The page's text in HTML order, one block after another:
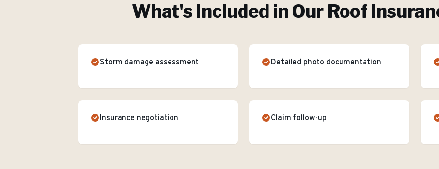
What's Included in Our Roof
Storm damage assessment Detailed photo documentation
Insurance negotiation Claim follow-up